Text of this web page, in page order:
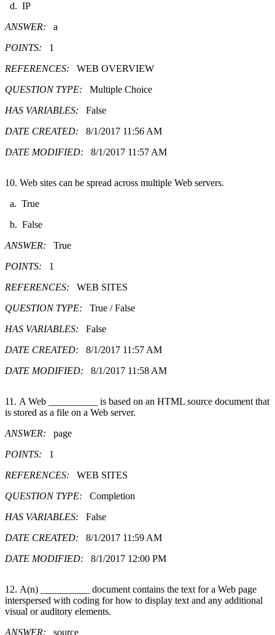
d. IP
ANSWER: a
POINTS: 1
REFERENCES: WEB OVERVIEW
QUESTION TYPE: Multiple Choice
HAS VARIABLES: False
DATE CREATED: 8/1/2017 11:56 AM
DATE MODIFIED: 8/1/2017 11:57 AM
10. Web sites can be spread across multiple Web servers.
a. True
b. False
ANSWER: True
POINTS: 1
REFERENCES: WEB SITES
QUESTION TYPE: True / False
HAS VARIABLES: False
DATE CREATED: 8/1/2017 11:57 AM
DATE MODIFIED: 8/1/2017 11:58 AM
11. A Web __________ is based on an HTML source document that
is stored as a file on a Web server.
ANSWER: page
POINTS: 1
REFERENCES: WEB SITES
QUESTION TYPE: Completion
HAS VARIABLES: False
DATE CREATED: 8/1/2017 11:59 AM
DATE MODIFIED: 8/1/2017 12:00 PM
12. A(n) __________ document contains the text for a Web page
interspersed with coding for how to display text and any additional
visual or auditory elements.
ANSWER: source